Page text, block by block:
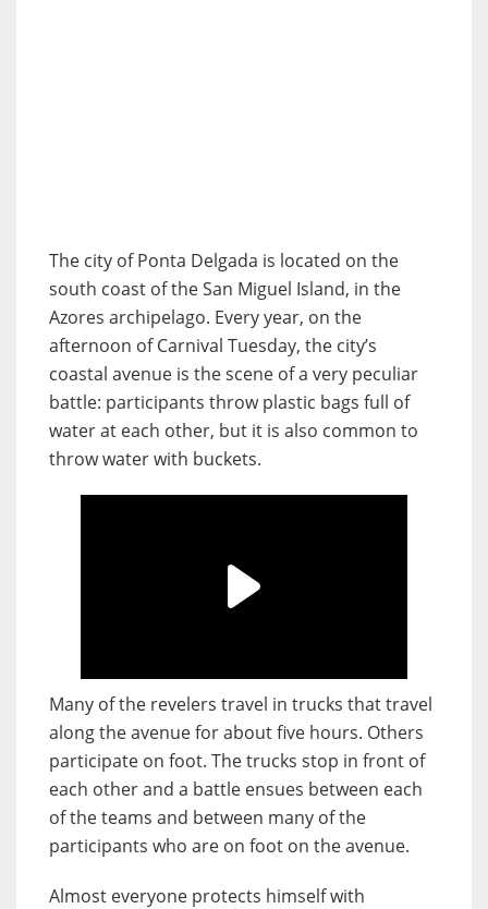
The city of Ponta Delgada is located on the
south coast of the San Miguel Island, in the
Azores archipelago. Every year, on the
afternoon of Carnival Tuesday, the city’s
coastal avenue is the scene of a very peculiar
battle: participants throw plastic bags full of
water at each other, but it is also common to
throw water with buckets.
Many of the revelers travel in trucks that travel
along the avenue for about five hours. Others
participate on foot. The trucks stop in front of
each other and a battle ensues between each
of the teams and between many of the
participants who are on foot on the avenue.
Almost everyone protects himself with